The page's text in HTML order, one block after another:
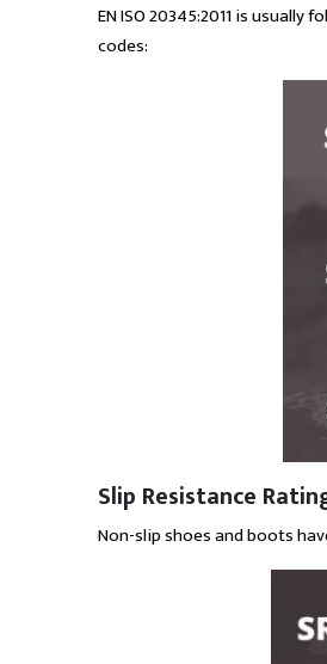
EN ISO 20345:2011 is
codes:
Slip Resistance
Non-slip shoes and boots